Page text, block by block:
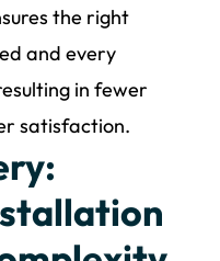
the right
and every
in fewer
satisfaction.